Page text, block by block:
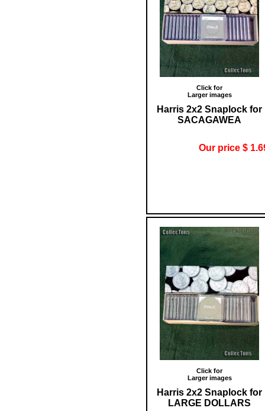
Click for
Larger images
Harris 2x2 Snaplock for
SACAGAWEA
Our price $
Click for
Larger images
Harris 2x2 Snaplock for
LARGE DOLLARS